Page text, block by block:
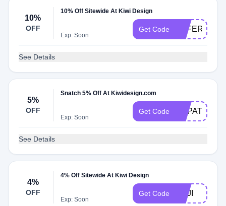
10%
OFF
10% Off Sitewide At Kiwi Design
Exp: Soon
Get Code OFFERTS
See Details
5%
OFF
Snatch 5% Off At Kiwidesign.com
Exp: Soon
Get Code VRPATCH
See Details
4%
OFF
4% Off Sitewide At Kiwi Design
Exp: Soon
Get Code NEJI